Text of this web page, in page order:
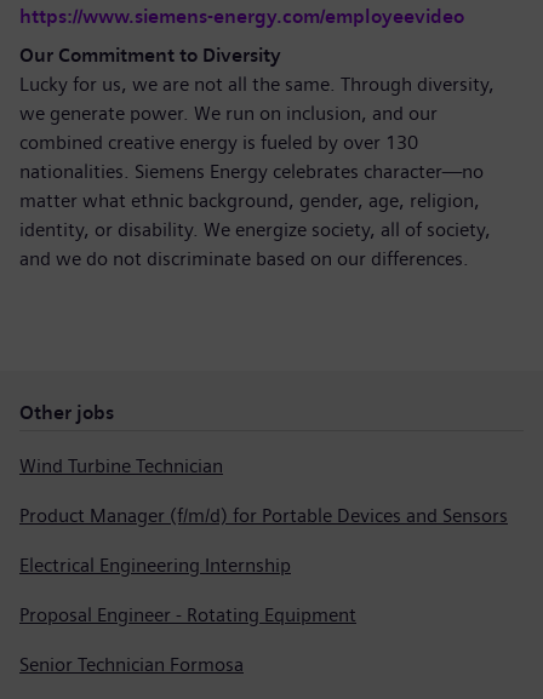
https://www.siemens-energy.com/employeevideo
Our Commitment to Diversity
Lucky for us, we are not all the same. Through diversity,
we generate power. We run on inclusion, and our
combined creative energy is fueled by over 130
nationalities. Siemens Energy celebrates character—no
matter what ethnic background, gender, age, religion,
identity, or disability. We energize society, all of society,
and we do not discriminate based on our differences.
Other jobs
Wind Turbine Technician
Product Manager (f/m/d) for Portable Devices and Sensors
Electrical Engineering Internship
Proposal Engineer - Rotating Equipment
Senior Technician Formosa